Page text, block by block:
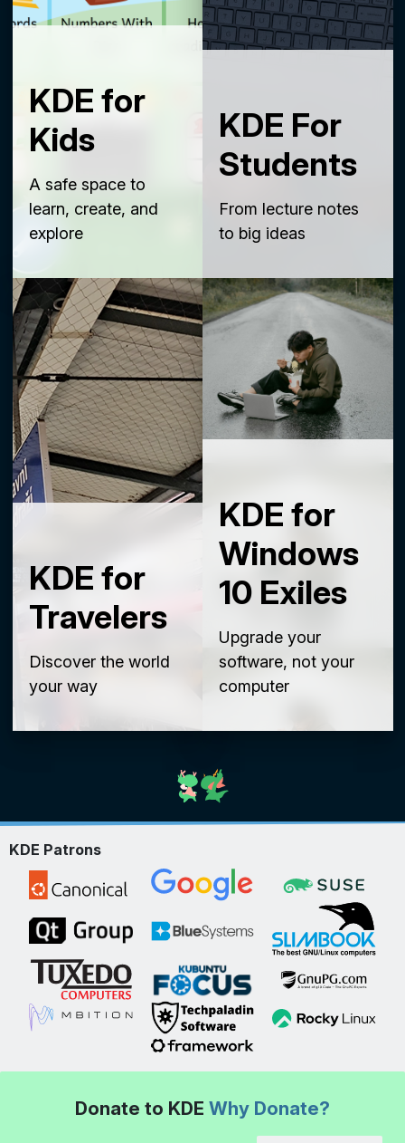
KDE for
Kids
A safe space to
learn, create, and
explore
KDE For
Students
From lecture notes
to big ideas
KDE for
Travelers
Discover the world
your way
KDE for
Windows
10 Exiles
Upgrade your
software, not your
computer
KDE Patrons
Donate to KDE Why Donate?